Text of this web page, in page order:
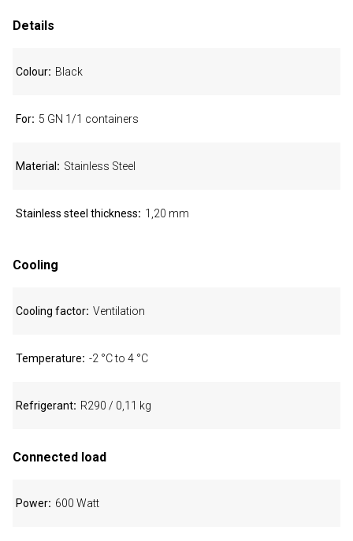
Details
Colour Black
For 5 GN 1/1 containers
Material Stainless Steel
Stainless steel thickness 1,20 mm
Cooling
Cooling factor Ventilation
Temperature -2 °C to 4 °C
Refrigerant R290 / 0,11 kg
Connected load
Power 600 Watt